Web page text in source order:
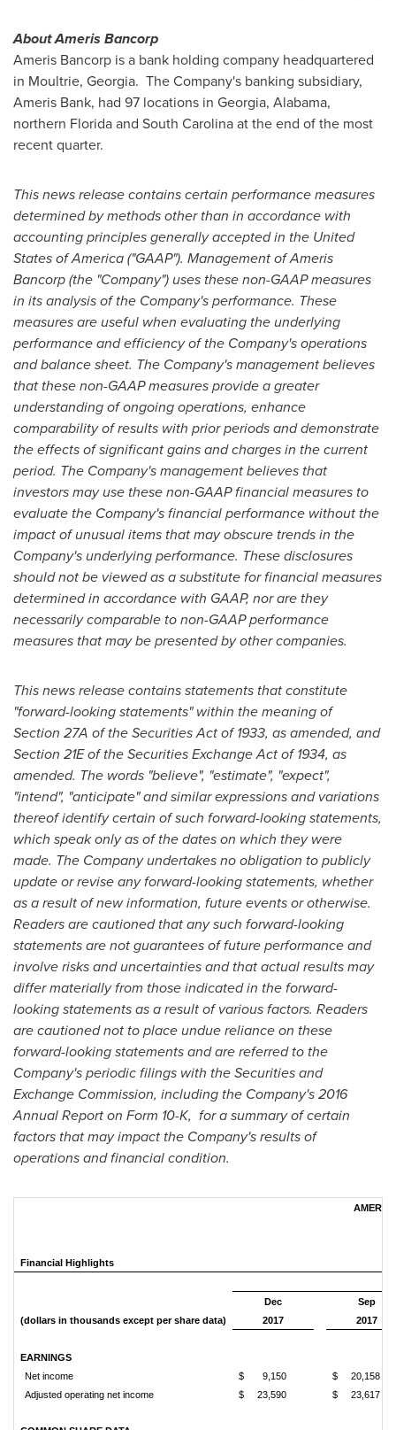
About Ameris Bancorp
Ameris Bancorp is a bank holding company headquartered
in Moultrie, Georgia. The Company's banking subsidiary,
Ameris Bank, had 97 locations in Georgia, Alabama,
northern Floridaand South Carolinaat the end of the most
recent quarter.
This news release contains certain performance measures
determined by methods other than in accordance with
accounting principles generally accepted in the United
States of America("GAAP"). Management of Ameris
Bancorp (the "Company") uses these non-GAAP measures
in its analysis of the Company's performance. These
measures are useful when evaluating the underlying
performance and efficiency of the Company's operations
and balance sheet. The Company's management believes
that these non-GAAP measures provide a greater
understanding of ongoing operations, enhance
comparability of results with prior periods and demonstrate
the effects of significant gains and charges in the current
period. The Company's management believes that
investors may use these non-GAAP financial measures to
evaluate the Company's financial performance without the
impact of unusual items that may obscure trends in the
Company's underlying performance. These disclosures
should not be viewed as a substitute for financial measures
determined in accordance with GAAP, nor are they
necessarily comparable to non-GAAP performance
measures that may be presented by other companies.
This news release contains statements that constitute
"forward-looking statements" within the meaning of
Section 27A of the Securities Act of 1933, as amended, and
Section 21E of the Securities Exchange Act of 1934, as
amended. The words "believe", "estimate", "expect",
"intend", "anticipate" and similar expressions and variations
thereof identify certain of such forward-looking statements,
which speak only as of the dates on which they were
made. The Company undertakes no obligation to publicly
update or revise any forward-looking statements, whether
as a result of new information, future events or otherwise.
Readers are cautioned that any such forward-looking
statements are not guarantees of future performance and
involve risks and uncertainties and that actual results may
differ materially from those indicated in the forward-
looking statements as a result of various factors. Readers
are cautioned not to place undue reliance on these
forward-looking statements and are referred to the
Company's periodic filings with the Securities and
Exchange Commission, including the Company's 2016
Annual Report on Form 10-K, for a summary of certain
factors that may impact the Company's results of
operations and financial condition.
AMERIS
Financial Highlights
Dec
Sep
(dollars in thousands except per share data)
2017 2017
EARNINGS
Net income
$ 9,150 $
20,158
Adjusted operating net income
$ 23,590 $ 23,617